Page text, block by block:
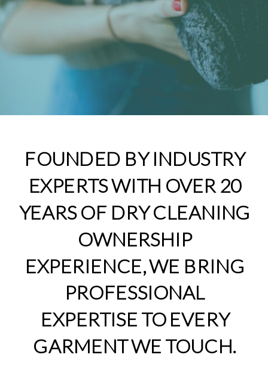
FOUNDED BY INDUSTRY
EXPERTS WITH OVER 20
YEARS OF DRY CLEANING
OWNERSHIP
EXPERIENCE, WE BRING
PROFESSIONAL
EXPERTISE TO EVERY
GARMENT WE TOUCH.